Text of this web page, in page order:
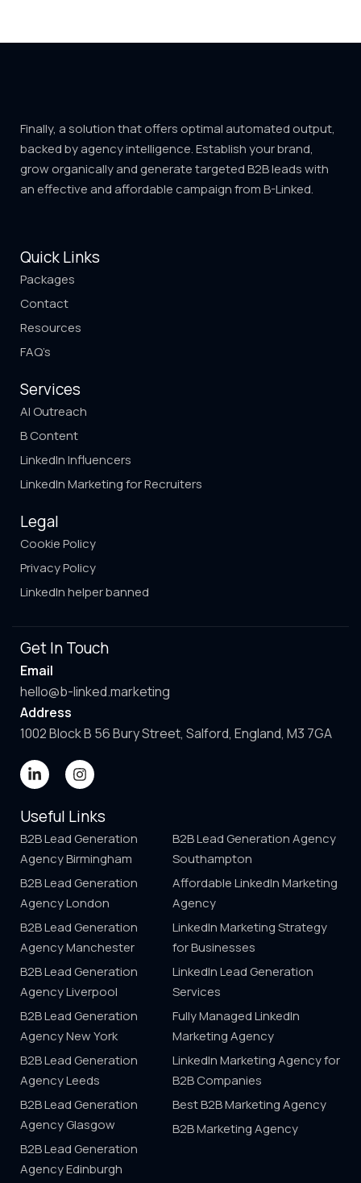
Finally, a solution that offers optimal automated output,
backed by agency intelligence. Establish your brand,
grow organically and generate targeted B2B leads with
an effective and affordable campaign from B-Linked.
Quick Links
Packages
Contact
Resources
FAQ’s
Services
AI Outreach
B Content
LinkedIn Influencers
LinkedIn Marketing for Recruiters
Legal
Cookie Policy
Privacy Policy
LinkedIn helper banned
Get In Touch
Email
hello@b-linked.marketing
Address
1002 Block B 56 Bury Street, Salford, England, M3 7GA
Useful Links
B2B Lead Generation
Agency Birmingham
B2B Lead Generation
Agency London
B2B Lead Generation
Agency Manchester
B2B Lead Generation
Agency Liverpool
B2B Lead Generation
Agency New York
B2B Lead Generation
Agency Leeds
B2B Lead Generation
Agency Glasgow
B2B Lead Generation
Agency Edinburgh
B2B Lead Generation Agency
Southampton
Affordable LinkedIn Marketing
Agency
LinkedIn Marketing Strategy
for Businesses
LinkedIn Lead Generation
Services
Fully Managed LinkedIn
Marketing Agency
LinkedIn Marketing Agency for
B2B Companies
Best B2B Marketing Agency
B2B Marketing Agency